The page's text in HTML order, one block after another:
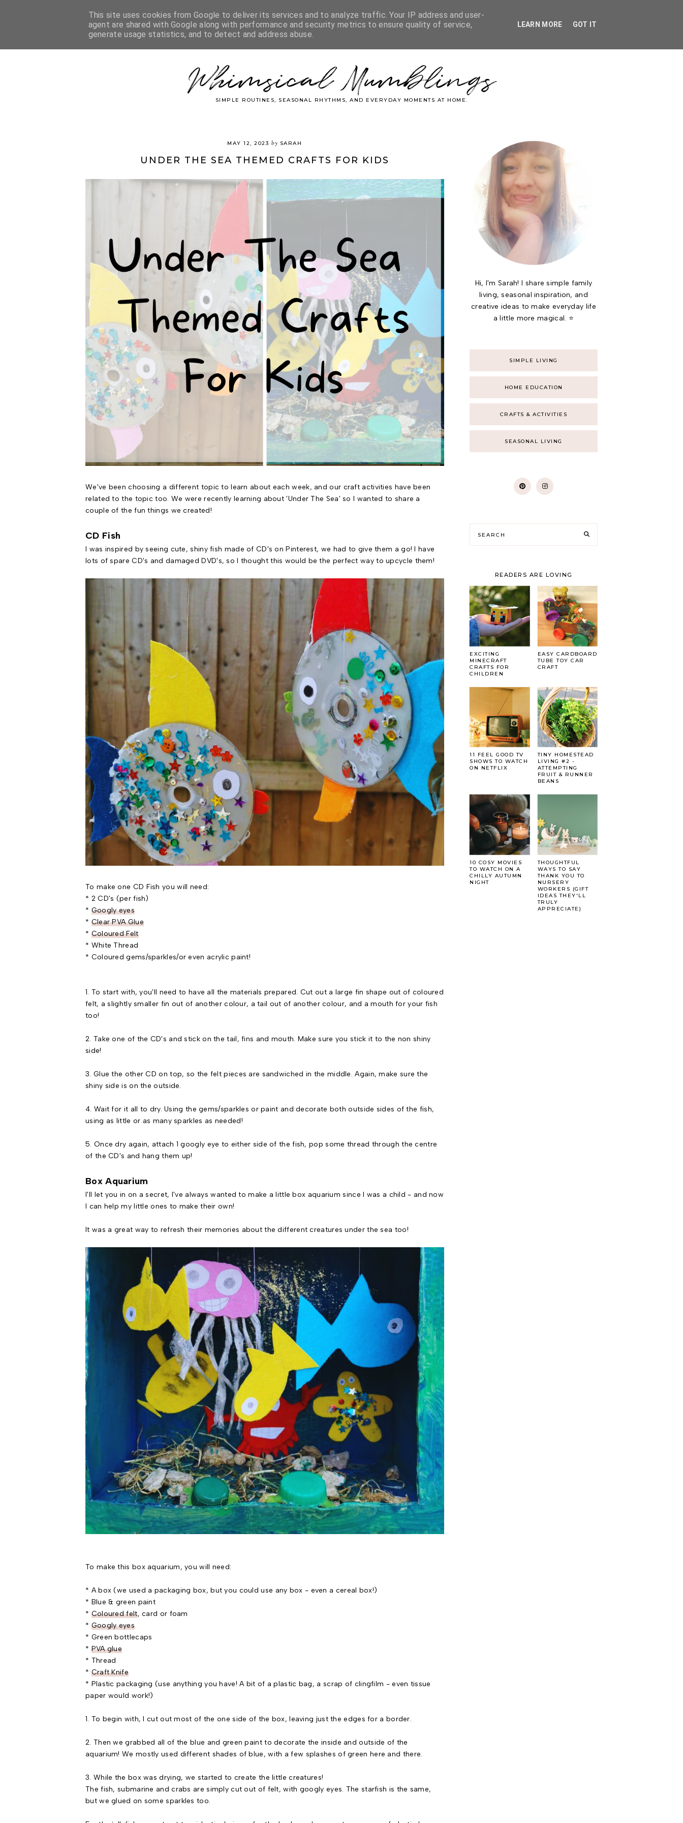
HOME SHOP CONTACT
Whimsical Mumblings
SIMPLE ROUTINES, SEASONAL RHYTHMS, AND EVERYDAY MOMENTS AT HOME.
MAY 12, 2023 by SARAH
UNDER THE SEA THEMED CRAFTS FOR KIDS
We've been choosing a different topic to learn about each week, and our craft activities have been
related to the topic too. We were recently learning about 'Under The Sea' so I wanted to share a
couple of the fun things we created!
CD Fish
I was inspired by seeing cute, shiny fish made of CD's on Pinterest, we had to give them a go! I have
lots of spare CD's and damaged DVD's, so I thought this would be the perfect way to upcycle them!
To make one CD Fish you will need:
* 2 CD's (per fish)
* Googly eyes
* Clear PVA Glue
* Coloured Felt
* White Thread
* Coloured gems/sparkles/or even acrylic paint!
1. To start with, you'll need to have all the materials prepared. Cut out a large fin shape out of coloured
felt, a slightly smaller fin out of another colour, a tail out of another colour, and a mouth for your fish
too!
2. Take one of the CD's and stick on the tail, fins and mouth. Make sure you stick it to the non shiny
side!
3. Glue the other CD on top, so the felt pieces are sandwiched in the middle. Again, make sure the
shiny side is on the outside.
4. Wait for it all to dry. Using the gems/sparkles or paint and decorate both outside sides of the fish,
using as little or as many sparkles as needed!
5. Once dry again, attach 1 googly eye to either side of the fish, pop some thread through the centre
of the CD's and hang them up!
Box Aquarium
I'll let you in on a secret, I've always wanted to make a little box aquarium since I was a child - and now
I can help my little ones to make their own!
It was a great way to refresh their memories about the different creatures under the sea too!
To make this box aquarium, you will need:
* A box (we used a packaging box, but you could use any box - even a cereal box!)
* Blue & green paint
* Coloured felt, card or foam
* Googly eyes
* Green bottlecaps
* PVA glue
* Thread
* Craft Knife
* Plastic packaging (use anything you have! A bit of a plastic bag, a scrap of clingfilm - even tissue
paper would work!)
1. To begin with, I cut out most of the one side of the box, leaving just the edges for a border.
2. Then we grabbed all of the blue and green paint to decorate the inside and outside of the
aquarium! We mostly used different shades of blue, with a few splashes of green here and there.
3. While the box was drying, we started to create the little creatures!
The fish, submarine and crabs are simply cut out of felt, with googly eyes. The starfish is the same,
but we glued on some sparkles too.
Hi, I'm Sarah! I share simple family
living, seasonal inspiration, and
creative ideas to make everyday life
a little more magical. ⭐
SIMPLE LIVING
HOME EDUCATION
CRAFTS & ACTIVITIES
SEASONAL LIVING
READERS ARE LOVING
EXCITING
MINECRAFT
CRAFTS FOR
CHILDREN
EASY CARDBOARD
TUBE TOY CAR
CRAFT
11 FEEL GOOD TV
SHOWS TO WATCH
ON NETFLIX
TINY HOMESTEAD
LIVING #2 -
ATTEMPTING
FRUIT & RUNNER
BEANS
10 COSY MOVIES
TO WATCH ON A
CHILLY AUTUMN
NIGHT
THOUGHTFUL
WAYS TO SAY
THANK YOU TO
NURSERY
WORKERS (GIFT
IDEAS THEY'LL
TRULY
APPRECIATE)
This site uses cookies from Google to deliver its services and to analyze traffic. Your IP address and user-
agent are shared with Google along with performance and security metrics to ensure quality of service,
generate usage statistics, and to detect and address abuse.
LEARN MORE GOT IT